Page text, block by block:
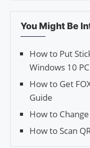
You Might Be
How to Put
Windows 10 PC
How to Get
Guide
How to
How to Scan